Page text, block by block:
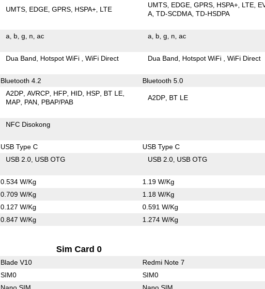
UMTS EDGE GPRS HSPA+ LTE
UMTS EDGE GPRS HSPA+ LTE
A TD-SCDMA TD-HSDPA
a b g n ac a b g n ac
Dua Band Hotspot WiFi WiFi Direct Dua Band Hotspot WiFi WiFi Direct
Bluetooth 4.2 Bluetooth 5.0
A2DP AVRCP HFP HID HSP BT LE
MAP PAN PBAP/PAB
A2DP BT LE
NFC Disokong
USB Type C USB Type C
USB 2.0 USB OTG USB 2.0 USB OTG
0.534 W/Kg 1.19 W/Kg
0.709 W/Kg 1.18 W/Kg
0.127 W/Kg 0.591 W/Kg
0.847 W/Kg 1.274 W/Kg
Sim Card 0
Blade V10 Redmi Note 7
SIM0 SIM0
Nano SIM Nano SIM